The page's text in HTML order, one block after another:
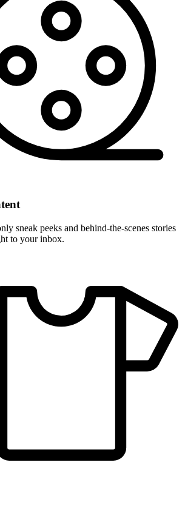
sneak peeks and behind-the-scenes stories
to your inbox.